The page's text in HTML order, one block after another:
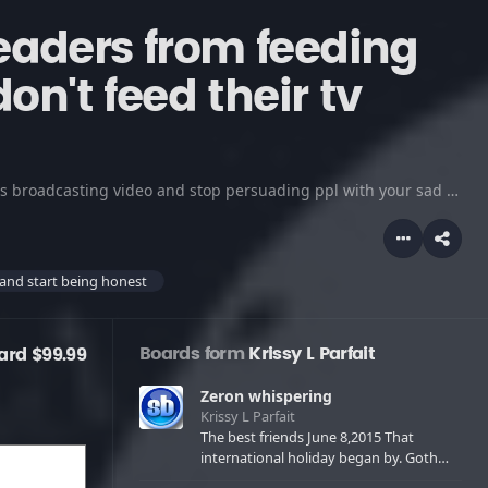
from feeding
feed their tv
I hate greedy tv radio attention beggers.....get yourself your own news broadcasting video and stop persuading ppl with your sad true stories.......in your acting....in which all ur doing is admitting u are paranoid about that person's true life story .....and you are possessed by these entities that only want u to deliver a message ...not a entir
start being honest
$99.99 Boards formKrissy L Parfait
Zeron whispering
Krissy L Parfait
The best friends June 8,2015 That
international holiday began by. Goth